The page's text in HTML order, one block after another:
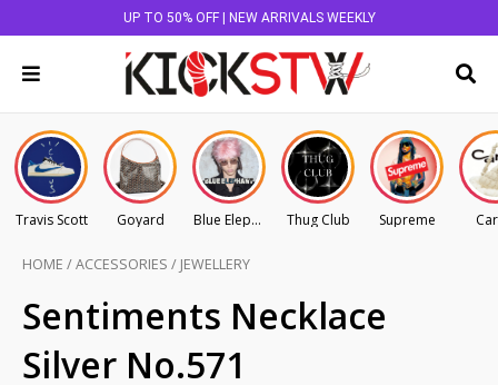
UP TO 50% OFF | NEW ARRIVALS WEEKLY
Travis Scott Goyard Blue Elephant Thug Club Supreme
HOME /ACCESSORIES / JEWELLERY
Sentiments Necklace
Silver No.571